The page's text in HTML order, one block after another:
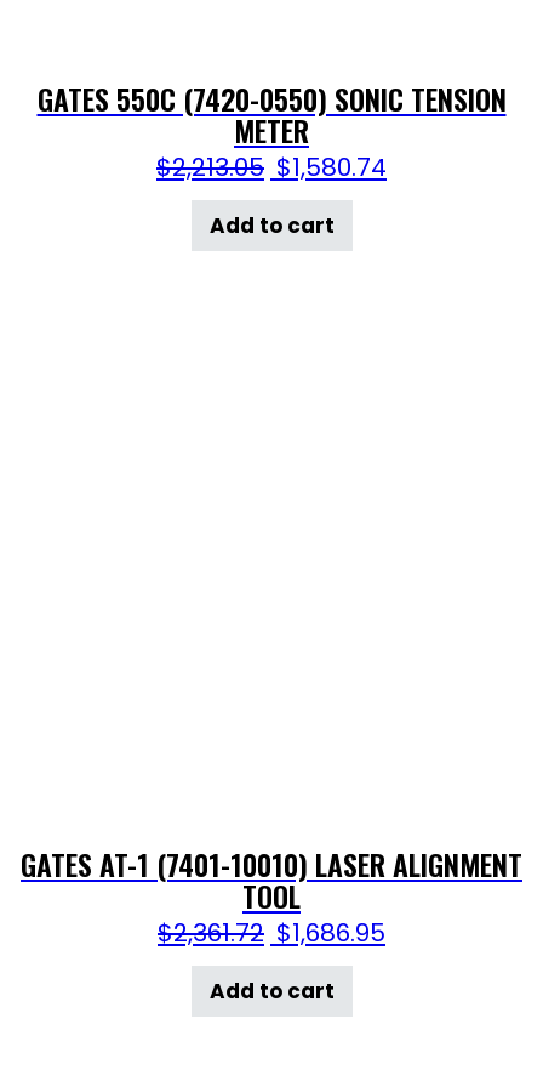
GATES 550C (7420-0550) SONIC TENSION
METER
$2,213.05 $1,580.74
Add to cart
GATES AT-1 (7401-10010) LASER ALIGNMENT
TOOL
$2,361.72 $1,686.95
Add to cart